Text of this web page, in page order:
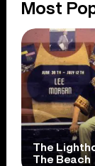
Most
The
The Beach